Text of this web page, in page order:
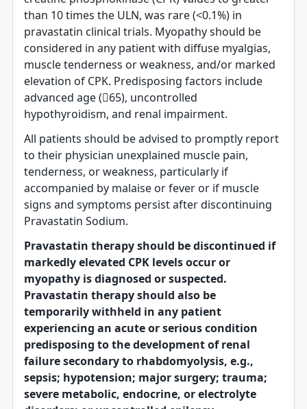
than 10 times the ULN, was rare (<0.1%) in
pravastatin clinical trials. Myopathy should be
considered in any patient with diffuse myalgias,
muscle tenderness or weakness, and/or marked
elevation of CPK. Predisposing factors include
advanced age (65), uncontrolled
hypothyroidism, and renal impairment.
All patients should be advised to promptly report
to their physician unexplained muscle pain,
tenderness, or weakness, particularly if
accompanied by malaise or fever or if muscle
signs and symptoms persist after discontinuing
Pravastatin Sodium.
Pravastatin therapy should be discontinued if
markedly elevated CPK levels occur or
myopathy is diagnosed or suspected.
Pravastatin therapy should also be
temporarily withheld in any patient
experiencing an acute or serious condition
predisposing to the development of renal
failure secondary to rhabdomyolysis, e.g.,
sepsis; hypotension; major surgery; trauma;
severe metabolic, endocrine, or electrolyte